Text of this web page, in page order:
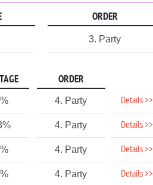
ORDER
3. Party
ORDER
4. Party Details >>
4. Party Details >>
4. Party Details >>
4. Party Details >>